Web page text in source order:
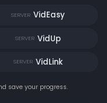
SERVER VidEasy
SERVER VidUp
SERVER VidLink
save your progress.